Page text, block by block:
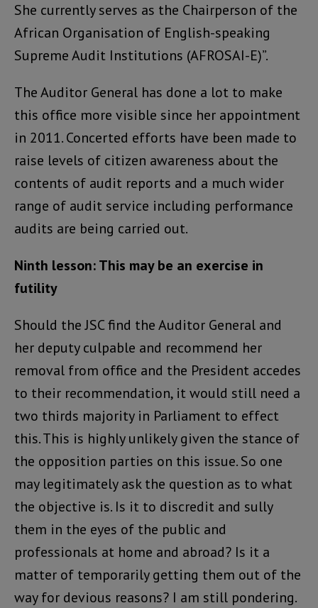
She currently serves as the Chairperson of the
African Organisation of English-speaking
Supreme Audit Institutions (AFROSAI-E)”.
The Auditor General has done a lot to make
this office more visible since her appointment
in 2011. Concerted efforts have been made to
raise levels of citizen awareness about the
contents of audit reports and a much wider
range of audit service including performance
audits are being carried out.
Ninth lesson: This may be an exercise in
futility
Should the JSC find the Auditor General and
her deputy culpable and recommend her
removal from office and the President accedes
to their recommendation, it would still need a
two thirds majority in Parliament to effect
this. This is highly unlikely given the stance of
the opposition parties on this issue. So one
may legitimately ask the question as to what
the objective is. Is it to discredit and sully
them in the eyes of the public and
professionals at home and abroad? Is it a
matter of temporarily getting them out of the
way for devious reasons? I am still pondering.